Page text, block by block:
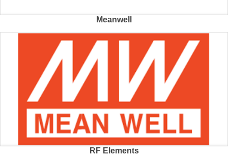
Meanwell
RF Elements